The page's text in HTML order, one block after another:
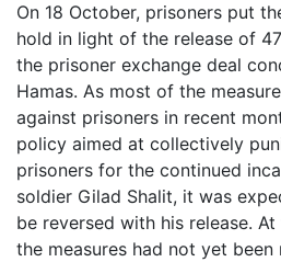
On 18 October, prisoners put
hold in light of the release of
the prisoner exchange deal
Hamas. As most of the
against prisoners in recent
policy aimed at collectively
prisoners for the continued
soldier Gilad Shalit, it was
be reversed with his release.
the measures had not yet